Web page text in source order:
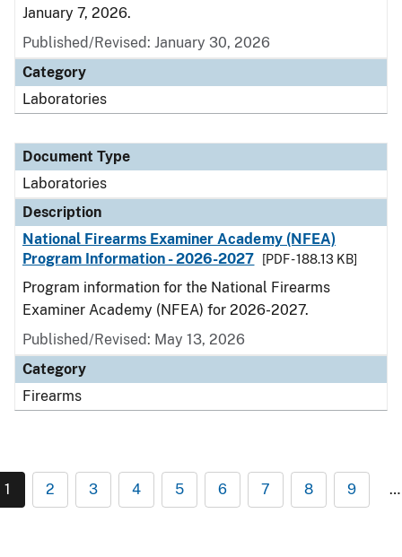
January 7, 2026.
Published/Revised: January 30, 2026
Category
Laboratories
Document Type
Laboratories
Description
National Firearms Examiner Academy (NFEA)
Program Information - 2026-2027
[PDF - 188.13 KB]
Program information for the National Firearms
Examiner Academy (NFEA) for 2026-2027.
Published/Revised: May 13, 2026
Category
Firearms
1 2 3 4 5 6 7 8 9 …